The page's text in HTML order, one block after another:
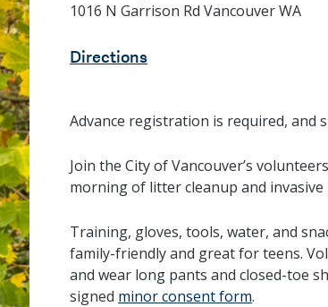
1016 N Garrison Rd Vancouver WA
Directions
Advance registration is required, and
Join the City of Vancouver’s
morning of litter cleanup and invasive
Training, gloves, tools, water, and
family-friendly and great for teens.
and wear long pants and closed-toe
signed minor consent form.